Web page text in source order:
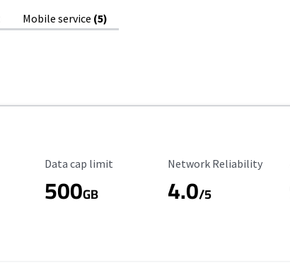
Mobile service (5)
Data Cap Limit
Data cap limit
500GB
Reliability Rating
Network Reliability
4.0/5